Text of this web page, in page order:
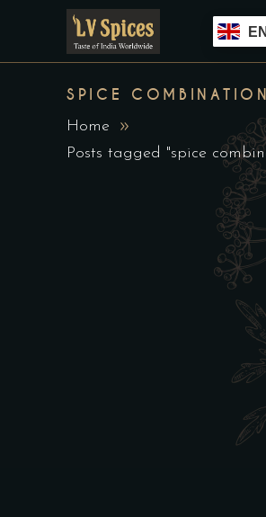
SPICE
Home
Posts tagged "spice
EN